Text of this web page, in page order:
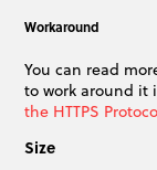
Workaround
You can read
to work around it
the HTTPS
Size